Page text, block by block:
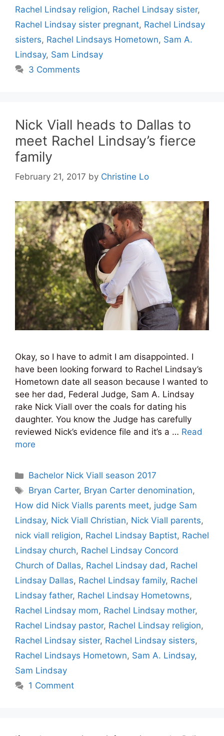
Rachel Lindsay religion, Rachel Lindsay sister,
Rachel Lindsay sister pregnant, Rachel Lindsay
sisters, Rachel Lindsays Hometown, Sam A.
Lindsay, Sam Lindsay
3 Comments
Nick Viall heads to Dallas to
meet Rachel Lindsay’s fierce
family
February 21, 2017 by Christine Lo
Okay, so I have to admit I am disappointed. I
have been looking forward to Rachel Lindsay’s
Hometown date all season because I wanted to
see her dad, Federal Judge, Sam A. Lindsay
rake Nick Viall over the coals for dating his
daughter. You know the Judge has carefully
reviewed Nick’s evidence file and it’s a … Read
more
Categories
Bachelor Nick Viall season 2017
Tags
Bryan Carter, Bryan Carter denomination,
How did Nick Vialls parents meet, judge Sam
Lindsay, Nick Viall Christian, Nick Viall parents,
nick viall religion, Rachel Lindsay Baptist, Rachel
Lindsay church, Rachel Lindsay Concord
Church of Dallas, Rachel Lindsay dad, Rachel
Lindsay Dallas, Rachel Lindsay family, Rachel
Lindsay father, Rachel Lindsay Hometowns,
Rachel Lindsay mom, Rachel Lindsay mother,
Rachel Lindsay pastor, Rachel Lindsay religion,
Rachel Lindsay sister, Rachel Lindsay sisters,
Rachel Lindsays Hometown, Sam A. Lindsay,
Sam Lindsay
1 Comment